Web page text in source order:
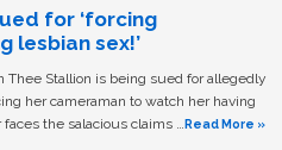
for ‘forcing
lesbian sex!’
Stallion is being sued for allegedly
her cameraman to watch her having
faces the salacious claims …Read More »